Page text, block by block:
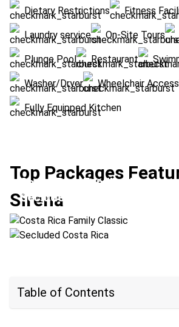
Dietary Restrictions Fitness
Laundry service On-Site Tours
Plunge Pool Restaurant
Washer/Dryer Wheelchair
Fully Equipped Kitchen
Top Packages
Sirena
Costa Rica Family Classic
Location:
Secluded Costa Rica
Table of Contents